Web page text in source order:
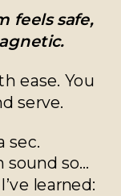
feels safe,
ease. You
serve.
sec.
sound so…
learned: